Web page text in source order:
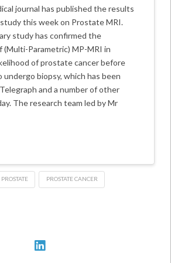
journal has published the results
this week on Prostate MRI.
study has confirmed the
Parametric) MP-MRI in
of prostate cancer before
biopsy, which has been
and a number of other
The research team led by Mr
PROSTATE PROSTATE CANCER